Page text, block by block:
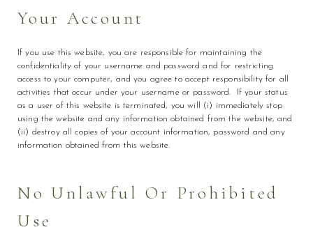
Your Account
If you use this website, you are responsible for maintaining the
confidentiality of your username and password and for restricting
access to your computer, and you agree to accept responsibility for all
activities that occur under your username or password. If your status
as a user of this website is terminated, you will (i) immediately stop
using the website and any information obtained from the website, and
(ii) destroy all copies of your account information, password and any
information obtained from this website.
No Unlawful Or Prohibited
Use